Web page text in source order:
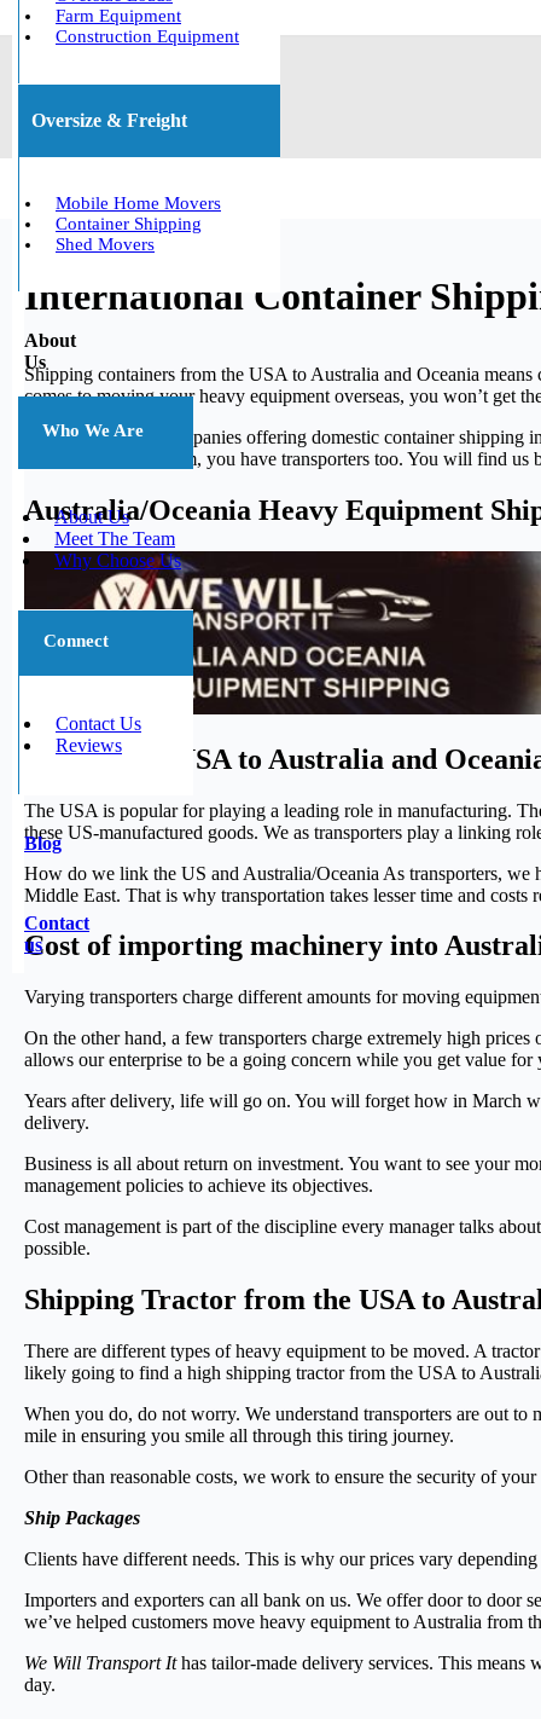
Farm Equipment
Construction Equipment
Oversize & Freight
Mobile Home Movers
Container Shipping
Shed Movers
About
Us
Who We Are
About Us
Meet The Team
Why Choose Us
Connect
Contact Us
Reviews
Blog
Contact
us
International Container
Shipping containers from the USA to Australia and Oceania
comes to moving your heavy equipment overseas, you won’t get
There exist many companies offering domestic container
equipment to and from, you have transporters too. You will find
Australia/Oceania Heavy Equipment
Sea Freight USA to Australia and
The USA is popular for playing a leading role in manufacturing.
these US-manufactured goods. We as transporters play a linking
How do we link the US and Australia/Oceania As transporters,
Middle East. That is why transportation takes lesser time and costs
Cost of importing machinery into
Varying transporters charge different amounts for moving
On the other hand, a few transporters charge extremely high
allows our enterprise to be a going concern while you get value for
Years after delivery, life will go on. You will forget how in March
delivery.
Business is all about return on investment. You want to see your
management policies to achieve its objectives.
Cost management is part of the discipline every manager talks
possible.
Shipping Tractor from the USA to
There are different types of heavy equipment to be moved. A
likely going to find a high shipping tractor from the USA to
When you do, do not worry. We understand transporters are out
mile in ensuring you smile all through this tiring journey.
Other than reasonable costs, we work to ensure the security of
Ship Packages
Clients have different needs. This is why our prices vary
Importers and exporters can all bank on us. We offer door to door
we’ve helped customers move heavy equipment to Australia from
We Will Transport Ithas tailor-made delivery services. This
day.